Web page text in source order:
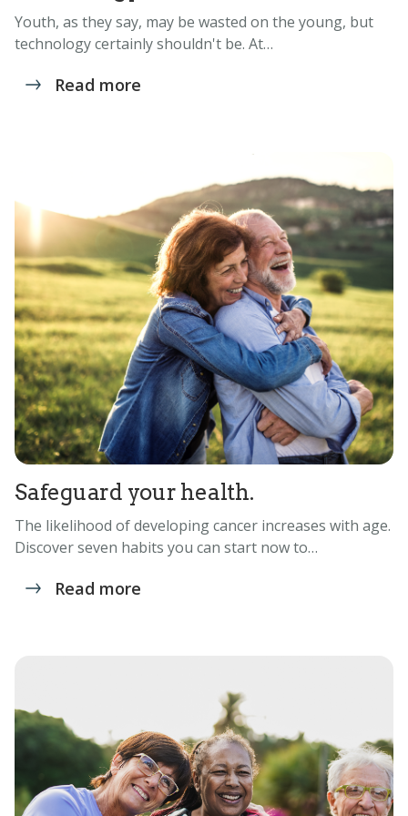
Youth, as they say, may be wasted on the young, but
technology certainly shouldn't be. At…
Read more
Safeguard your health.
The likelihood of developing cancer increases with age.
Discover seven habits you can start now to…
Read more